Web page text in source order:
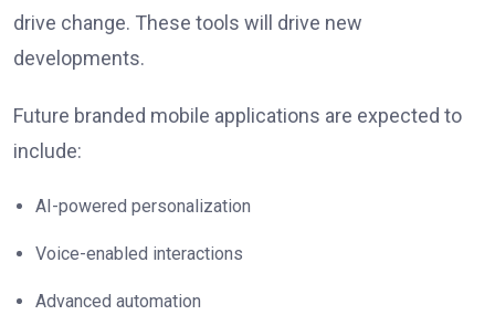
drive change. These tools will drive new
developments.
Future branded mobile applications are expected to
include:
AI-powered personalization
Voice-enabled interactions
Advanced automation